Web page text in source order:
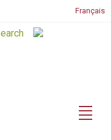
Français